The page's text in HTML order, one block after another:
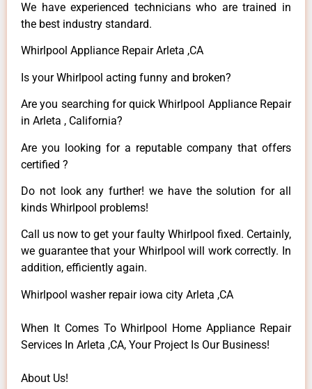
We have experienced technicians who are trained in
the best industry standard.
Whirlpool Appliance Repair Arleta ,CA
Is your Whirlpool acting funny and broken?
Are you searching for quick Whirlpool Appliance Repair
in Arleta , California?
Are you looking for a reputable company that offers
certified ?
Do not look any further! we have the solution for all
kinds Whirlpool problems!
Call us now to get your faulty Whirlpool fixed. Certainly,
we guarantee that your Whirlpool will work correctly. In
addition, efficiently again.
Whirlpool washer repair iowa city Arleta ,CA
When It Comes To Whirlpool Home Appliance Repair
Services In Arleta ,CA, Your Project Is Our Business!
About Us!